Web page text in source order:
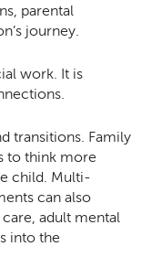
parental
journey.
work. It is
transitions. Family
to think more
child. Multi-
can also
adult mental
into the